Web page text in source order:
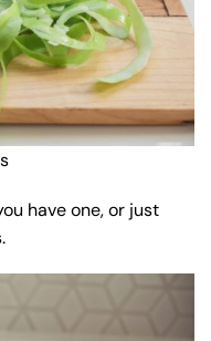
have one, or just